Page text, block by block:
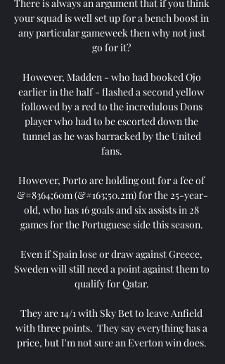
There is always an argument that if you think
your squad is well set up for a bench boost in
any particular gameweek then why not just
go for it?
However, Madden - who had booked Ojo
earlier in the half - flashed a second yellow
followed by a red to the incredulous Dons
player who had to be escorted down the
tunnel as he was barracked by the United
fans.
However, Porto are holding out for a fee of
&#8364;60m (&#163;50.2m) for the 25-year-
old, who has 16 goals and six assists in 28
games for the Portuguese side this season.
Even if Spain lose or draw against Greece,
Sweden will still need a point against them to
qualify for Qatar.
They are 14/1 with Sky Bet to leave Anfield
with three points.  They say everything has a
price, but I'm not sure an Everton win does.